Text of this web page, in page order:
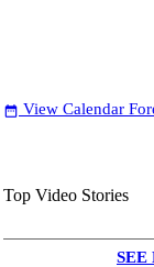
date_range View Calendar
Top Video Stories
SEE